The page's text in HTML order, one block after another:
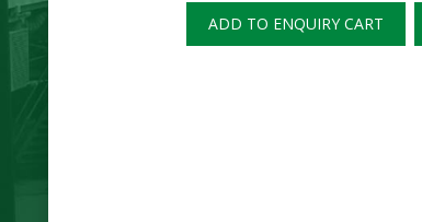
ADD TO ENQUIRY CART